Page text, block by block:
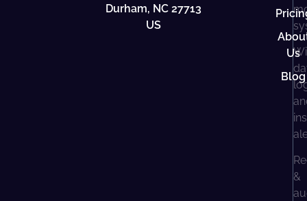
Durham, NC 27713
US
Us
Blog
&